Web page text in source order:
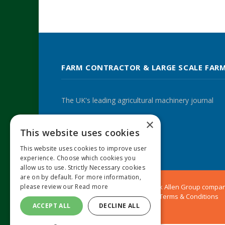
FARM CONTRACTOR & LARGE SCALE
The UK's leading agricultural machinery journal
TwitterLinkedIn
© 2024 MA Agriculture Ltd, a Mark Allen Group
Privacy Policy|Cookies Policy Terms & Conditions
×
This website uses cookies
This website uses cookies to improve user
experience. Choose which cookies you
allow us to use. Strictly Necessary cookies
are on by default. For more information,
please review our Read more
ACCEPT ALL DECLINE ALL